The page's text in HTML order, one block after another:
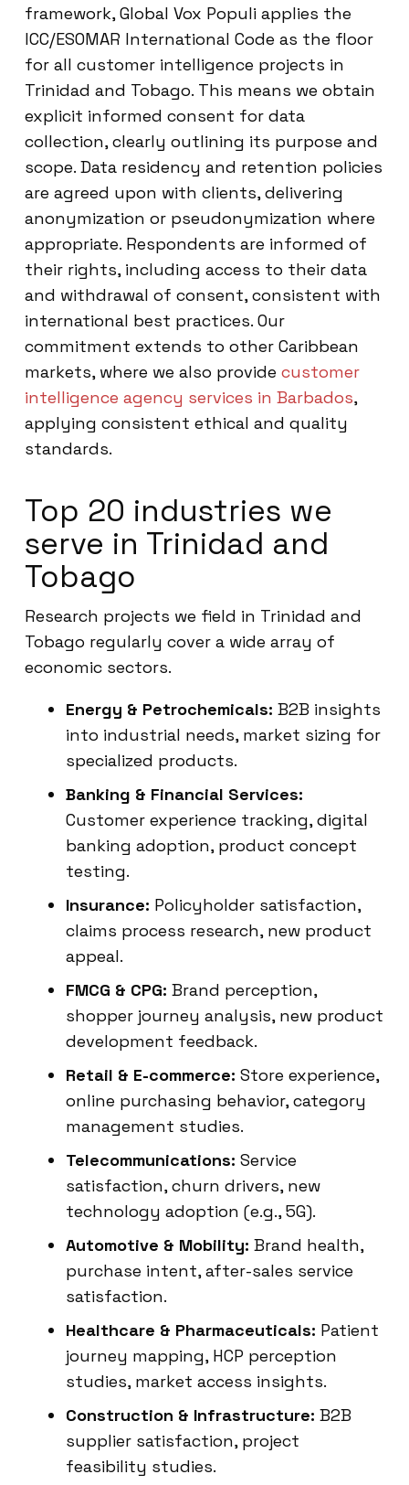
framework, Global Vox Populi applies the
ICC/ESOMAR International Code as the floor
for all customer intelligence projects in
Trinidad and Tobago. This means we obtain
explicit informed consent for data
collection, clearly outlining its purpose and
scope. Data residency and retention policies
are agreed upon with clients, delivering
anonymization or pseudonymization where
appropriate. Respondents are informed of
their rights, including access to their data
and withdrawal of consent, consistent with
international best practices. Our
commitment extends to other Caribbean
markets, where we also provide customer
intelligence agency services in Barbados,
applying consistent ethical and quality
standards.
Top 20 industries we
serve in Trinidad and
Tobago
Research projects we field in Trinidad and
Tobago regularly cover a wide array of
economic sectors.
Energy & Petrochemicals: B2B insights
into industrial needs, market sizing for
specialized products.
Banking & Financial Services:
Customer experience tracking, digital
banking adoption, product concept
testing.
Insurance: Policyholder satisfaction,
claims process research, new product
appeal.
FMCG & CPG: Brand perception,
shopper journey analysis, new product
development feedback.
Retail & E-commerce: Store experience,
online purchasing behavior, category
management studies.
Telecommunications: Service
satisfaction, churn drivers, new
technology adoption (e.g., 5G).
Automotive & Mobility: Brand health,
purchase intent, after-sales service
satisfaction.
Healthcare & Pharmaceuticals: Patient
journey mapping, HCP perception
studies, market access insights.
Construction & Infrastructure: B2B
supplier satisfaction, project
feasibility studies.